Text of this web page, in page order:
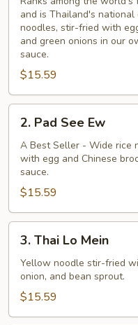
and is Thailand's national
noodles, stir-fried with
and green onions in our
sauce.
$15.59
2.
Pad
See
Ew
2. Pad See Ew
A Best Seller - Wide rice
with egg and Chinese
sauce.
$15.59
3.
Thai
Lo
Mein
3. Thai Lo Mein
Yellow noodle stir-fried
onion, and bean sprout.
$15.59